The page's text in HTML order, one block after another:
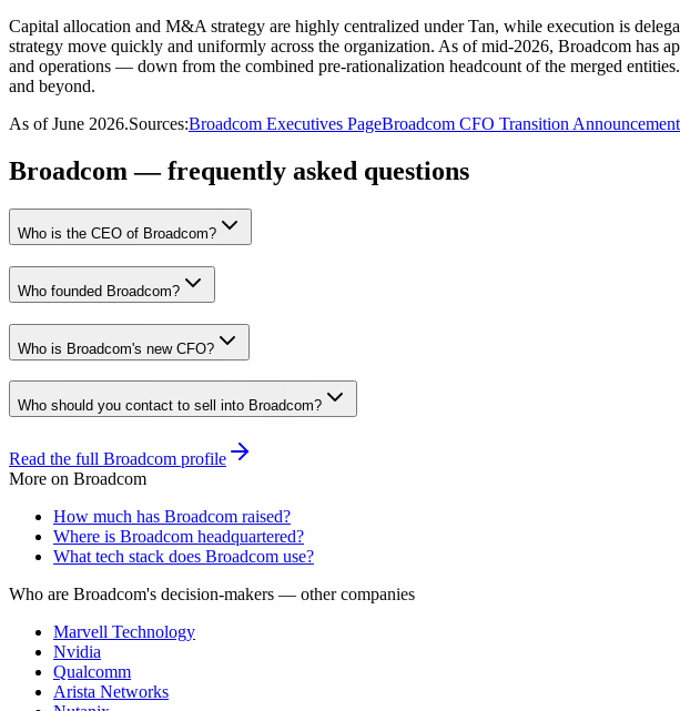
Capital allocation and M&A strategy are highly centralized under Tan, while execution is
strategy move quickly and uniformly across the organization. As of mid-2026, Broadcom has
and operations — down from the combined pre-rationalization headcount of the merged
and beyond.
As ofJune 2026.Sources:Broadcom Executives PageBroadcom CFO Transition Announcement
Broadcom — frequently asked questions
Who is the CEO of Broadcom?
Who founded Broadcom?
Who is Broadcom's new CFO?
Who should you contact to sell into Broadcom?
Read the full Broadcom profile
More on Broadcom
How much has Broadcom raised?
Where is Broadcom headquartered?
What tech stack does Broadcom use?
Who are Broadcom's decision-makers — other companies
Marvell Technology
Nvidia
Qualcomm
Arista Networks